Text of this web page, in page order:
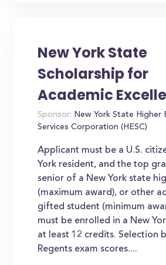
New York State
Scholarship for
Academic
Sponsor: New York State Higher
Services Corporation (HESC)
Applicant must be a U.S.
York resident, and the top
senior of a New York state
(maximum award), or other
gifted student (minimum
must be enrolled in a New
at least 12 credits. Selection
Regents exam scores....